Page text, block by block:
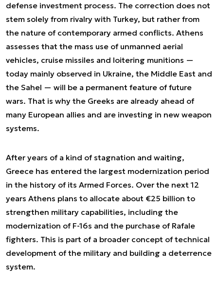
defense investment process. The correction does not
stem solely from rivalry with Turkey, but rather from
the nature of contemporary armed conflicts. Athens
assesses that the mass use of unmanned aerial
vehicles, cruise missiles and loitering munitions —
today mainly observed in Ukraine, the Middle East and
the Sahel — will be a permanent feature of future
wars. That is why the Greeks are already ahead of
many European allies and are investing in new weapon
systems.
After years of a kind of stagnation and waiting,
Greece has entered the largest modernization period
in the history of its Armed Forces. Over the next 12
years Athens plans to allocate about €25 billion to
strengthen military capabilities, including the
modernization of F-16s and the purchase of Rafale
fighters. This is part of a broader concept of technical
development of the military and building a deterrence
system.